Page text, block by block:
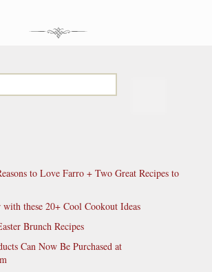
to Love Farro + Two Great Recipes to
these 20+ Cool Cookout Ideas
Brunch Recipes
Can Now Be Purchased at